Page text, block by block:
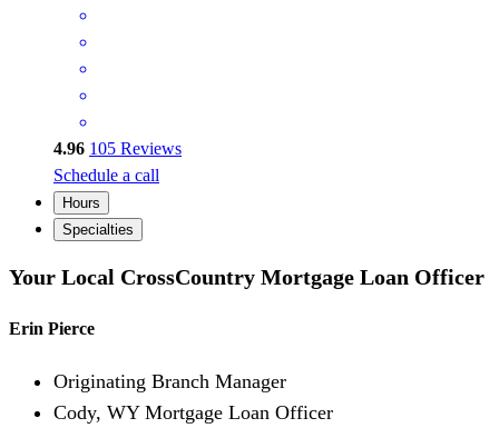
4.96 105 Reviews
Schedule a call
Hours
Specialties
Your Local CrossCountry Mortgage Loan Officer
Erin Pierce
Originating Branch Manager
Cody, WY Mortgage Loan Officer